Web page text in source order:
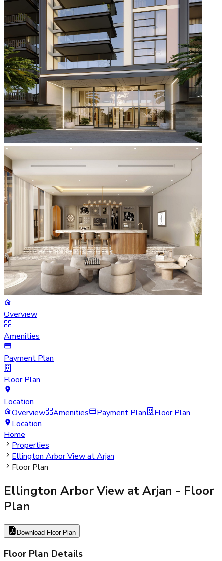
Overview
Amenities
Payment Plan
Floor Plan
Location
Overview
Amenities Payment Plan
Floor Plan
Location
Home
Properties
Ellington Arbor View at Arjan
Floor Plan
Ellington Arbor View at Arjan - Floor
Plan
Download Floor Plan
Floor Plan Details